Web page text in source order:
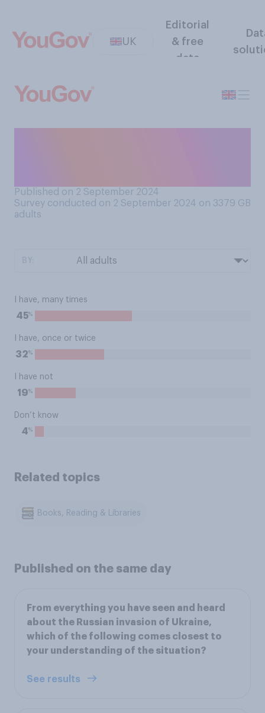
UK
Editorial
& free
data
Published on 2 September 2024
Survey conducted on 2 September 2024 on 3379 GB
adults
I have, many times
45%
I have, once or twice
32%
I have not
19%
Don’t know
4%
Related topics
Books, Reading & Libraries
Published on the same day
From everything you have seen and heard
about the Russian invasion of Ukraine,
which of the following comes closest to
your understanding of the situation?
See results